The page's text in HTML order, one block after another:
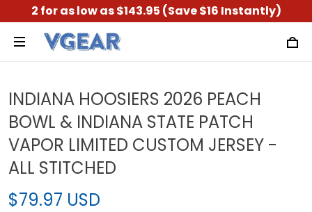
2 for as low as $143.95 (Save $16 Instantly)
INDIANA HOOSIERS 2026 PEACH
BOWL & INDIANA STATE PATCH
VAPOR LIMITED CUSTOM JERSEY -
ALL STITCHED
$79.97 USD